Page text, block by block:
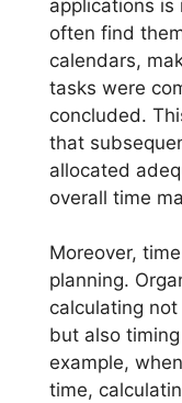
applications is
often find
calendars,
tasks were
concluded.
that
allocated
overall time
Moreover,
planning.
calculating
but also
example,
time,